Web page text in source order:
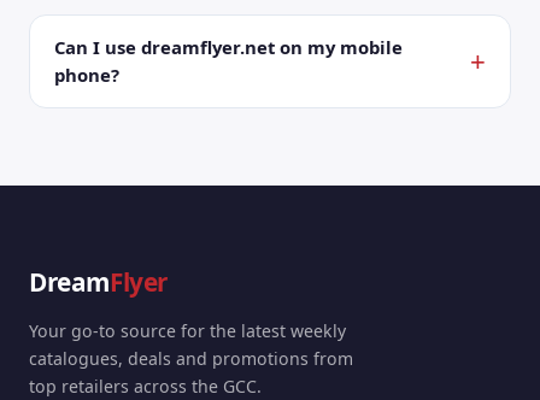
Can I use dreamflyer.net on my mobile
phone?
DreamFlyer
Your go-to source for the latest weekly
catalogues, deals and promotions from
top retailers across the GCC.